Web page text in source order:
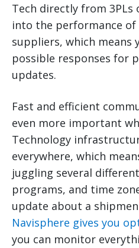
Tech directly from
into the performance of
suppliers, which means
possible responses for
updates.
Fast and efficient
even more important
Technology
everywhere, which
juggling several
programs, and time
update about a
Navisphere gives you
you can monitor